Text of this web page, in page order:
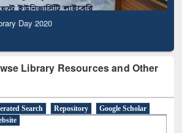
Day 2020
Library Resources and Other
Search Repository
Google Scholar